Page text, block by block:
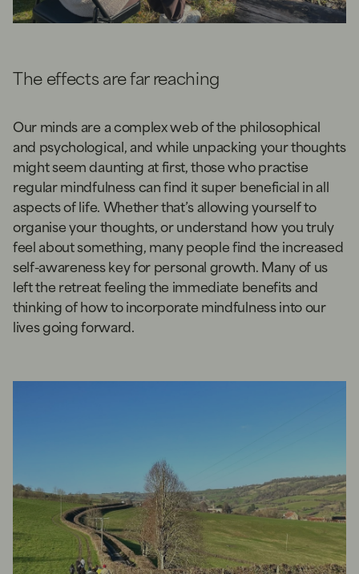
The effects are far reaching
Our minds are a complex web of the philosophical
and psychological, and while unpacking your thoughts
might seem daunting at first, those who practise
regular mindfulness can find it super beneficial in all
aspects of life. Whether that’s allowing yourself to
organise your thoughts, or understand how you truly
feel about something, many people find the increased
self-awareness key for personal growth. Many of us
left the retreat feeling the immediate benefits and
thinking of how to incorporate mindfulness into our
lives going forward.